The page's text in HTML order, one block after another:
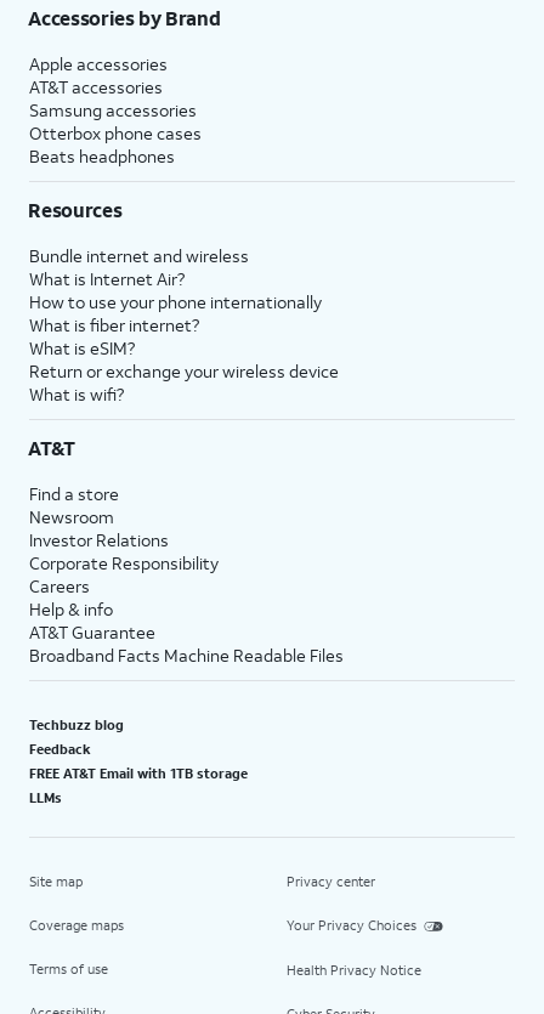
Accessories by Brand
Apple accessories
AT&T accessories
Samsung accessories
Otterbox phone cases
Beats headphones
Resources
Bundle internet and wireless
What is Internet Air?
How to use your phone internationally
What is fiber internet?
What is eSIM?
Return or exchange your wireless device
What is wifi?
AT&T
Find a store
Newsroom
Investor Relations
Corporate Responsibility
Careers
Help & info
AT&T Guarantee
Broadband Facts Machine Readable Files
Techbuzz blog
Feedback
FREE AT&T Email with 1TB storage
LLMs
Site map
Coverage maps
Terms of use
Privacy center
Your Privacy Choices
Health Privacy Notice